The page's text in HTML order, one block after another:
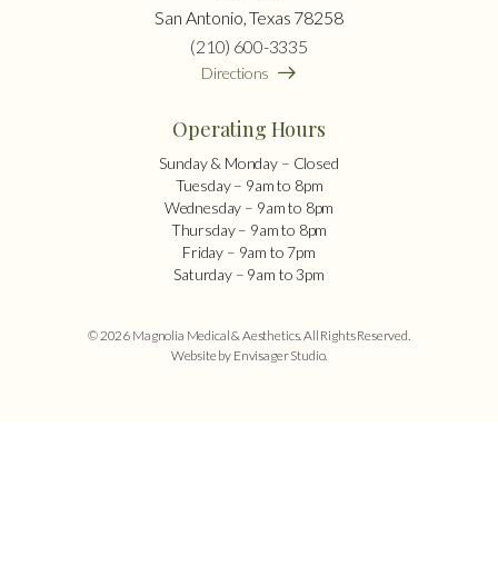
San Antonio, Texas 78258
(210) 600-3335
Directions
Operating Hours
Sunday & Monday – Closed
Tuesday – 9am to 8pm
Wednesday – 9am to 8pm
Thursday – 9am to 8pm
Friday – 9am to 7pm
Saturday – 9am to 3pm
© 2026 Magnolia Medical & Aesthetics. All Rights Reserved.
Website by Envisager Studio.